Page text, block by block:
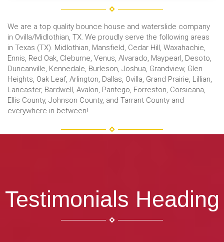
We are a top quality bounce house and waterslide company
in Ovilla/Midlothian, TX. We proudly serve the following areas
in Texas (TX). Midlothian, Mansfield, Cedar Hill, Waxahachie,
Ennis, Red Oak, Cleburne, Venus, Alvarado, Maypearl, Desoto,
Duncanville, Kennedale, Burleson, Joshua, Grandview, Glen
Heights, Oak Leaf, Arlington, Dallas, Ovilla, Grand Prairie, Lillian,
Lancaster, Bardwell, Avalon, Pantego, Forreston, Corsicana,
Ellis County, Johnson County, and Tarrant County and
everywhere in between!
Testimonials Heading